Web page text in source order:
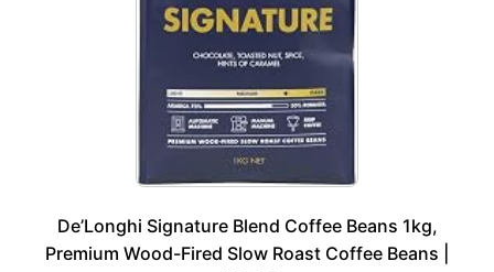
De’Longhi Signature Blend Coffee Beans 1kg,
Premium Wood-Fired Slow Roast Coffee Beans |